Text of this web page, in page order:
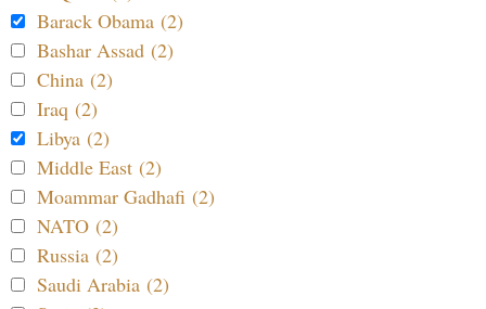
Barack Obama (2)
Bashar Assad (2)
China (2)
Iraq (2)
Libya (2)
Middle East (2)
Moammar Gadhafi (2)
NATO (2)
Russia (2)
Saudi Arabia (2)